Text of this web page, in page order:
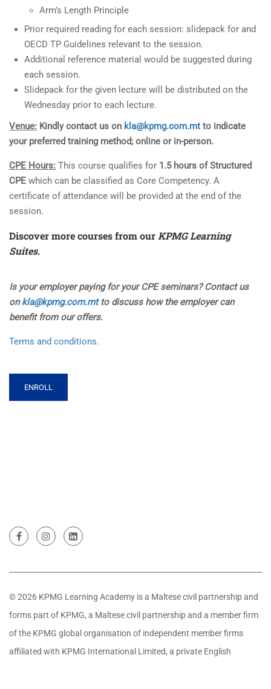
Arm’s Length Principle
Prior required reading for each session: slidepack for and
OECD TP Guidelines relevant to the session.
Additional reference material would be suggested during
each session.
Slidepack for the given lecture will be distributed on the
Wednesday prior to each lecture.
Venue: Kindly contact us on kla@kpmg.com.mt to indicate
your preferred training method; online or in-person.
CPE Hours: This course qualifies for 1.5 hours of Structured
CPE which can be classified as Core Competency. A
certificate of attendance will be provided at the end of the
session.
Discover more courses from our KPMG Learning
Suites.
Is your employer paying for your CPE seminars? Contact us
onkla@kpmg.com.mtto discuss how the employer can
benefit from our offers.
Terms and conditions.
ENROLL
© 2026 KPMG Learning Academy is a Maltese civil partnership and
forms part of KPMG, a Maltese civil partnership and a member firm
of the KPMG global organisation of independent member firms
affiliated with KPMG International Limited, a private English